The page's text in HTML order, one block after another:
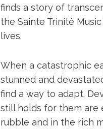
finds a story of
the Sainte Trinité
lives.
When a catastrophic
stunned and
find a way to adapt.
still holds for them are
rubble and in the rich